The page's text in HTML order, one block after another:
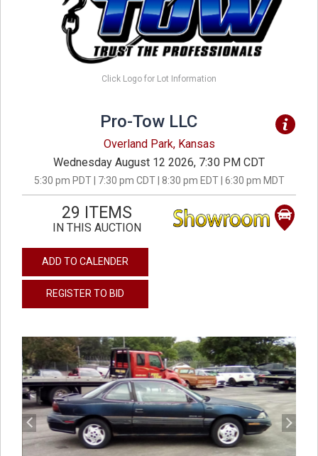
Click Logo for Lot Information
Pro-Tow LLC
Overland Park, Kansas
Wednesday August 12 2026, 7:30 PM CDT
5:30 pm PDT | 7:30 pm CDT | 8:30 pm EDT | 6:30 pm MDT
29 ITEMS
IN THIS AUCTION
ADD TO CALENDER
REGISTER TO BID
previous next